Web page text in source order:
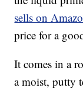
sells on
price for a
It comes in a
a moist, putty